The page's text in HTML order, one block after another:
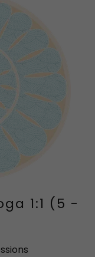
1:1 (5 -